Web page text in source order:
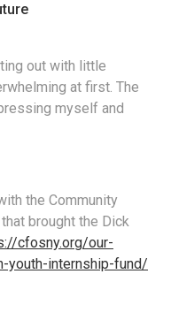
out with little
at first. The
myself and
the Community
brought the Dick
cfosny.org/our-
internship-fund/